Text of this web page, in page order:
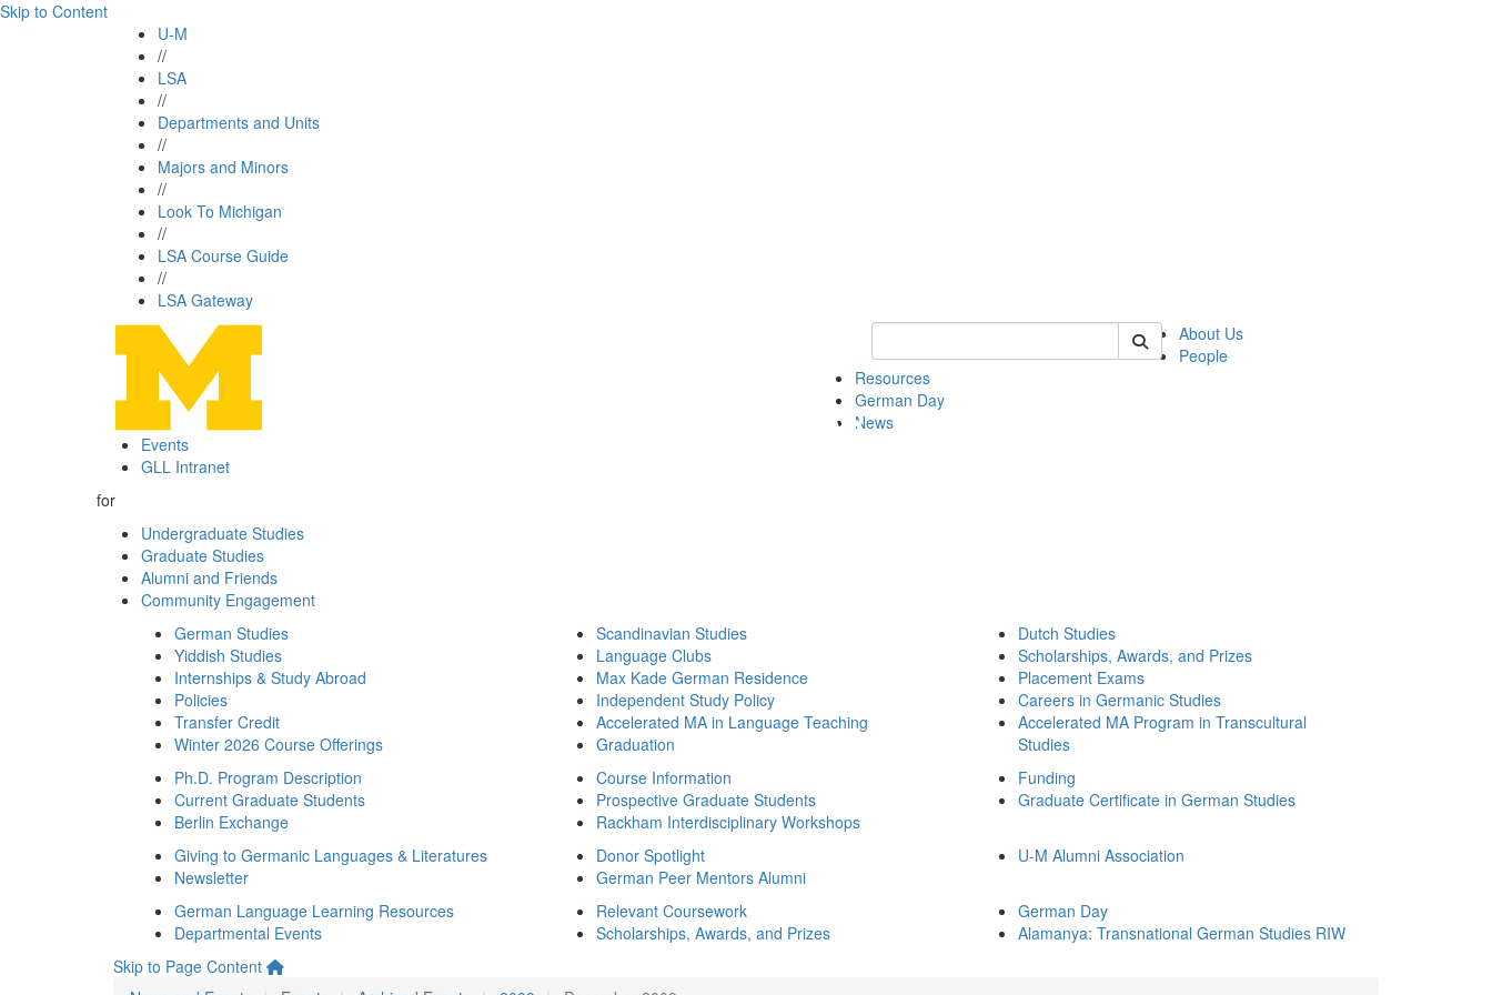
Skip to Content
U-M
//
LSA
//
Departments and Units
//
Majors and Minors
//
Look To Michigan
//
LSA Course Guide
//
LSA Gateway
Keyword Search of german
About Us
People
Resources
German Day
News
Events
GLL Intranet
for
Undergraduate Studies
Graduate Studies
Alumni and Friends
Community Engagement
German Studies
Yiddish Studies
Internships & Study Abroad
Policies
Transfer Credit
Winter 2026 Course Offerings
Scandinavian Studies
Language Clubs
Max Kade German Residence
Independent Study Policy
Accelerated MA in Language Teaching
Graduation
Dutch Studies
Scholarships, Awards, and Prizes
Placement Exams
Careers in Germanic Studies
Accelerated MA Program in Transcultural
Studies
Ph.D. Program Description
Current Graduate Students
Berlin Exchange
Course Information
Prospective Graduate Students
Rackham Interdisciplinary Workshops
Funding
Graduate Certificate in German Studies
Giving to Germanic Languages & Literatures
Newsletter
Donor Spotlight
German Peer Mentors Alumni
U-M Alumni Association
German Language Learning Resources
Departmental Events
Relevant Coursework
Scholarships, Awards, and Prizes
German Day
Alamanya: Transnational German Studies RIW
Skip to Page Content